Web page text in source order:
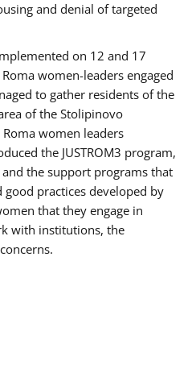
and denial of targeted
on 12 and 17
women-leaders engaged
to gather residents of the
of the Stolipinovo
women leaders
the JUSTROM3 program,
the support programs that
practices developed by
that they engage in
with institutions, the